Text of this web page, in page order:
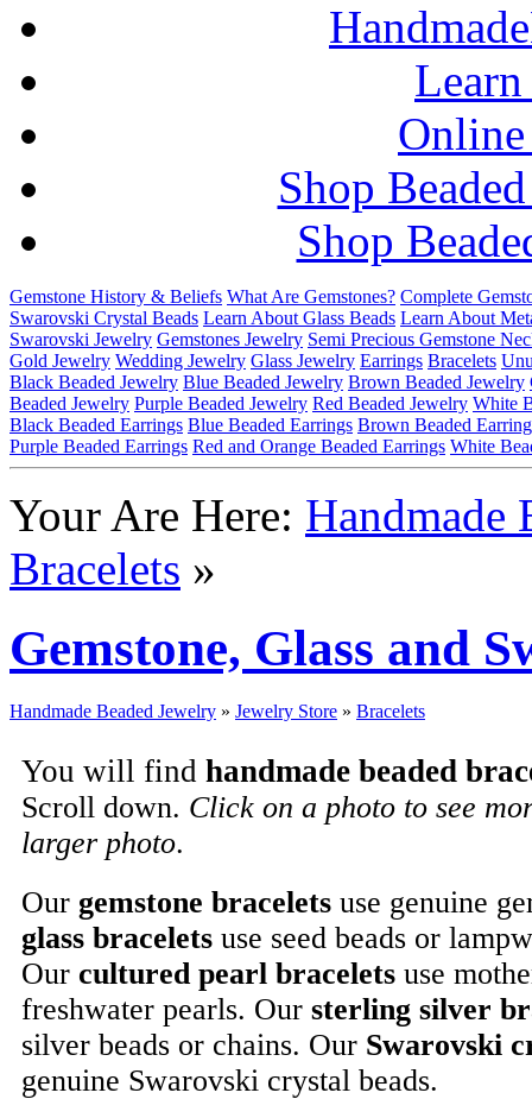
Shop
Shop
Gemstone History & Beliefs What Are Gemstones? Complete
Swarovski Crystal Beads Learn About Glass Beads Learn About
Swarovski Jewelry Gemstones Jewelry Semi Precious Gemstone
Gold Jewelry Wedding Jewelry Glass Jewelry Earrings Bracelets
Black Beaded Jewelry Blue Beaded Jewelry Brown Beaded Jewelry
Beaded Jewelry Purple Beaded Jewelry Red Beaded Jewelry White
Black Beaded Earrings Blue Beaded Earrings Brown Beaded
Purple Beaded Earrings Red and Orange Beaded Earrings White
Your Are Here: Handmade
Bracelets »
Gemstone, Glass and
Handmade Beaded Jewelry » Jewelry Store » Bracelets
You will find handmade beaded
Scroll down. Click on a photo to see
larger photo.
Our gemstone bracelets use genuine
glass bracelets use seed beads or
Our cultured pearl bracelets use
freshwater pearls. Our sterling silver
silver beads or chains. Our Swarovski
genuine Swarovski crystal beads.